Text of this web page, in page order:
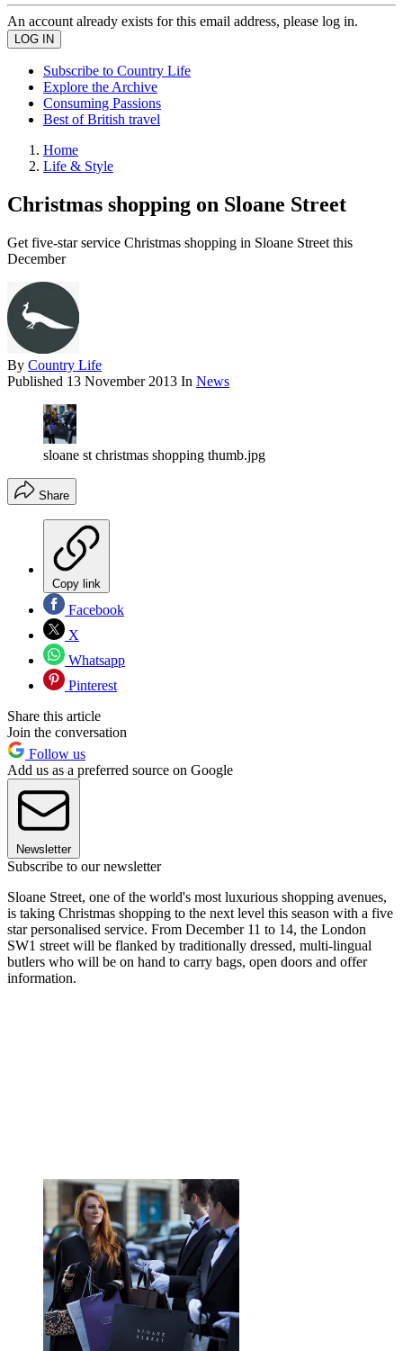
An account already exists for this email address, please log in.
Subscribe to Country Life
Explore the Archive
Consuming Passions
Best of British travel
Home
Life & Style
Christmas shopping on Sloane Street
Get five-star service Christmas shopping in Sloane Street this
December
By Country Life
Published 13 November 2013 In News
sloane st christmas shopping thumb.jpg
Share
Copy link
Facebook
X
Whatsapp
Pinterest
Share this article
Join the conversation
Follow us
Add us as a preferred source on Google
Newsletter
Subscribe to our newsletter
Sloane Street, one of the world's most luxurious shopping avenues,
is taking Christmas shopping to the next level this season with a five
star personalised service. From December 11 to 14, the London
SW1 street will be flanked by traditionally dressed, multi-lingual
butlers who will be on hand to carry bags, open doors and offer
information.